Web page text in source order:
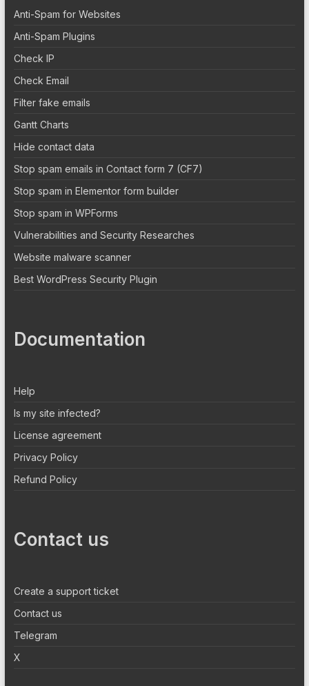
Anti-Spam for Websites
Anti-Spam Plugins
Check IP
Check Email
Filter fake emails
Gantt Charts
Hide contact data
Stop spam emails in Contact form 7 (CF7)
Stop spam in Elementor form builder
Stop spam in WPForms
Vulnerabilities and Security Researches
Website malware scanner
Best WordPress Security Plugin
Documentation
Help
Is my site infected?
License agreement
Privacy Policy
Refund Policy
Contact us
Create a support ticket
Contact us
Telegram
X